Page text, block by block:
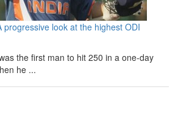
progressive look at the highest ODI
the first man to hit 250 in a one-day
he ...